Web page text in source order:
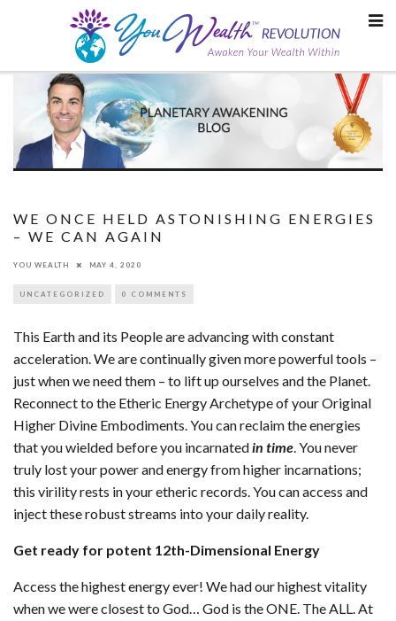
WE ONCE HELD ASTONISHING ENERGIES
– WE CAN AGAIN
YOU WEALTH MAY 4, 2020
UNCATEGORIZED 0 COMMENTS
This Earth and its People are advancing with constant
acceleration. We are continually given more powerful tools –
just when we need them – to lift up ourselves and the Planet.
Reconnect to the Etheric Energy Archetype of your Original
Higher Divine Embodiments. You can reclaim the energies
that you wielded before you incarnatedin time. You never
truly lost your power and energy from higher incarnations;
this virility rests in your etheric records. You can access and
inject these robust streams into your daily reality.
Get ready for potent 12th-Dimensional Energy
Access the highest energy ever! We had our highest vitality
when we were closest to God… God is the ONE. The ALL. At